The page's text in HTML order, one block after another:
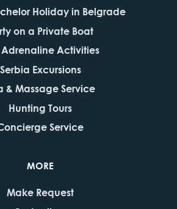
Holiday in Belgrade
on a Private Boat
Adrenaline Activities
Serbia Excursions
& Massage Service
Hunting Tours
Service
MORE
Make Request